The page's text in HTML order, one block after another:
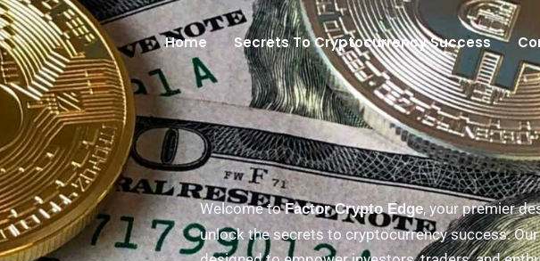
Home Secrets To Cryptocurrency Success
Welcome toFactor Crypto Edge, your premier
unlock the secrets to cryptocurrency success.